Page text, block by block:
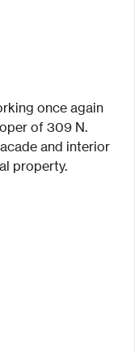
once again
of 309 N.
and interior
property.